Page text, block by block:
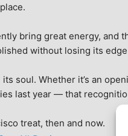
bring great energy, and
without losing its
soul. Whether it’s an
last year — that
treat, then and now.